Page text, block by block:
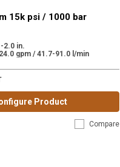
15k psi / 1000 bar
2.0 in.
gpm / 41.7-91.0 l/min
Product
Compare